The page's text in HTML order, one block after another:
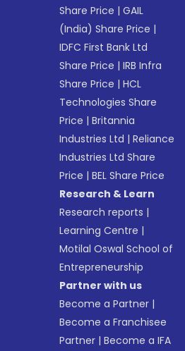
Share Price |GAIL
(India) Share Price |
IDFC First Bank Ltd
Share Price |IRB Infra
Share Price |HCL
Technologies Share
Price |Britannia
Industries Ltd |Reliance
Industries Ltd Share
Price |BEL Share Price
Research & Learn
Research reports |
Learning Centre |
Motilal Oswal School of
Entrepreneurship
Partner with us
Become a Partner |
Become a Franchisee
Partner |Become a IFA